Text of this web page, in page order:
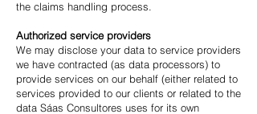
the claims handling process.
Authorized service providers
We may disclose your data to service providers
we have contracted (as data processors) to
provide services on our behalf (either related to
services provided to our clients or related to the
data Sáas Consultores uses for its own